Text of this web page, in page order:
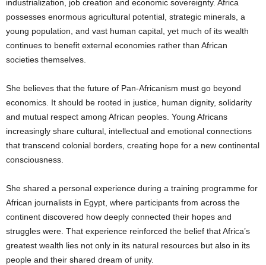
industrialization, job creation and economic sovereignty. Africa
possesses enormous agricultural potential, strategic minerals, a
young population, and vast human capital, yet much of its wealth
continues to benefit external economies rather than African
societies themselves.
She believes that the future of Pan-Africanism must go beyond
economics. It should be rooted in justice, human dignity, solidarity
and mutual respect among African peoples. Young Africans
increasingly share cultural, intellectual and emotional connections
that transcend colonial borders, creating hope for a new continental
consciousness.
She shared a personal experience during a training programme for
African journalists in Egypt, where participants from across the
continent discovered how deeply connected their hopes and
struggles were. That experience reinforced the belief that Africa’s
greatest wealth lies not only in its natural resources but also in its
people and their shared dream of unity.